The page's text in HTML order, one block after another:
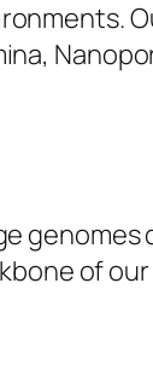
genomes
of